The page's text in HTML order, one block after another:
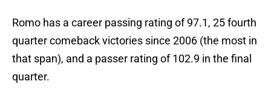
Romo has a career passing rating of 97.1, 25 fourth
quarter comeback victories since 2006 (the most in
that span), and a passer rating of 102.9 in the final
quarter.